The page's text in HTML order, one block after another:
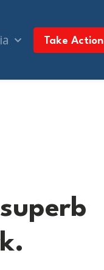
Take Action